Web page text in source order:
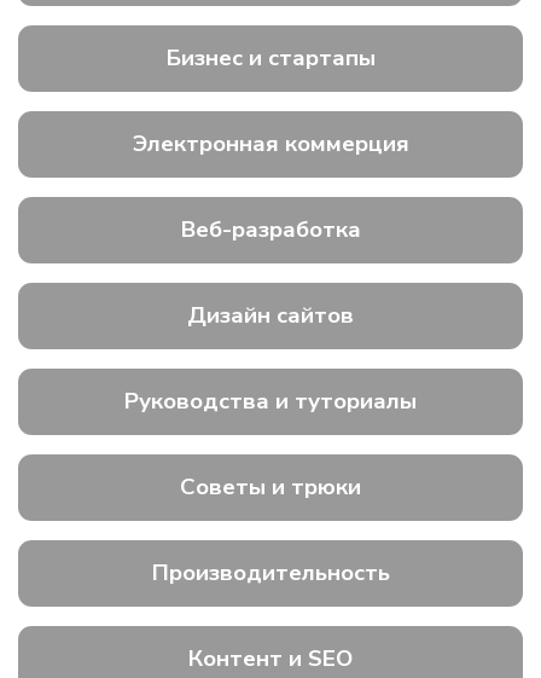
Бизнес и стартапы
Электронная коммерция
Веб-разработка
Дизайн сайтов
Руководства и туториалы
Советы и трюки
Производительность
Контент и SEO